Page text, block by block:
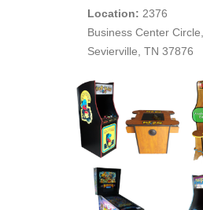
Location: 2376
Business Center Circle,
Sevierville, TN 37876